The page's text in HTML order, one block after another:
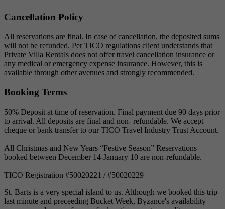
Cancellation Policy
All reservations are final. In case of cancellation, the deposited sums
will not be refunded. Per TICO regulations client understands that
Private Villa Rentals does not offer travel cancellation insurance or
any medical or emergency expense insurance. However, this is
available through other avenues and strongly recommended.
Booking Terms
50% Deposit at time of reservation. Final payment due 90 days prior
to arrival. All deposits are final and non- refundable. We accept
cheque or bank transfer to our TICO Travel Industry Trust Account.
All Christmas and New Years “Festive Season” Reservations
booked between December 14-January 10 are non-refundable.
TICO Registration #50020221 / #50020229
St. Barts is a very special island to us. Although we booked this trip
last minute and preceeding Bucket Week, Byzance's availability